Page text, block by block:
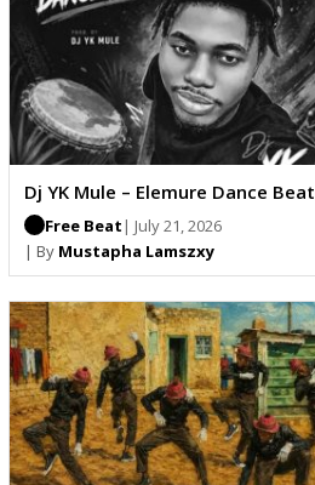
Dj YK Mule – Elemure Dance Beat
Free Beat | July 21, 2026
| By Mustapha Lamszxy